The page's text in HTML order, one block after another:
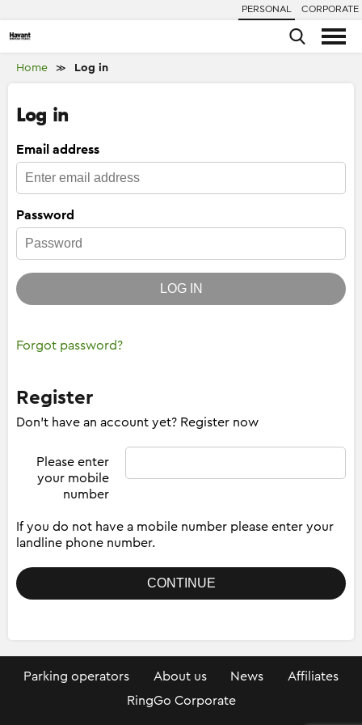
PERSONAL CORPORATE
Home ≫ Log in
Log in
Email address
Password
LOG IN
Forgot password?
Register
Don't have an account yet? Register now
Please enter
your mobile
number
If you do not have a mobile number please enter your
landline phone number.
Parking operators About us News
Affiliates
RingGo Corporate